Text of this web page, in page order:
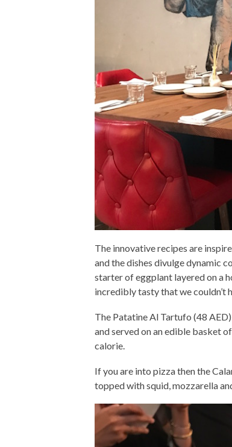
The innovative recipes are
and the dishes divulge dynamic
starter of eggplant layered on a
incredibly tasty that we couldn’t
The Patatine Al Tartufo (48
and served on an edible basket
calorie.
If you are into pizza then the
topped with squid, mozzarella